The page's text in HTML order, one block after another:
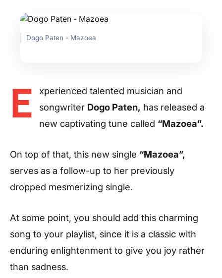
Dogo Paten - Mazoea
E
xperienced talented musician and
songwriter Dogo Paten, has released a
new captivating tune called “Mazoea”.
On top of that, this new single “Mazoea”,
serves as a follow-up to her previously
dropped mesmerizing single.
At some point, you should add this charming
song to your playlist, since it is a classic with
enduring enlightenment to give you joy rather
than sadness.